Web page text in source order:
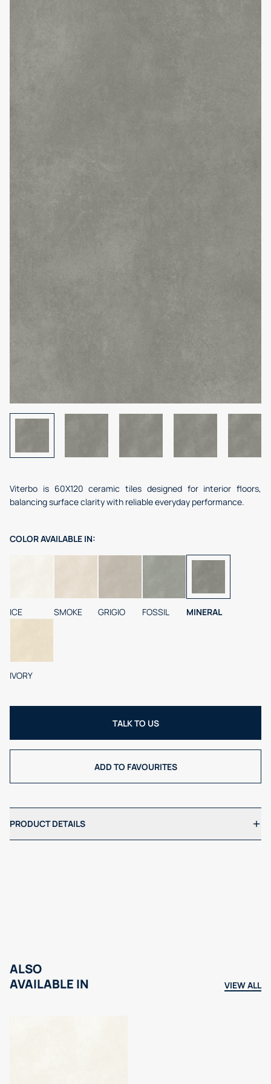
Viterbo is 60X120 ceramic tiles designed for interior floors,
balancing surface clarity with reliable everyday performance.
COLORAVAILABLE IN:
ICE SMOKE GRIGIO FOSSIL MINERAL
IVORY
TALK TO US
ADD TO FAVOURITES
PRODUCT DETAILS
ALSO
AVAILABLE IN
VIEW ALL